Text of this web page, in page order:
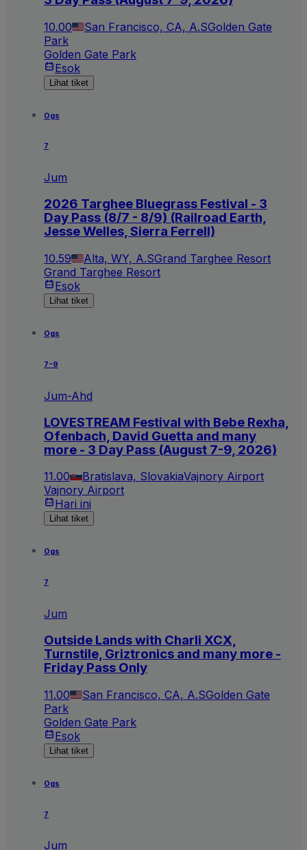
10.00 San Francisco, CA, A.SGolden Gate
Park
Golden Gate Park
Esok
Lihat tiket
Ogs
7
Jum
2026 Targhee Bluegrass Festival - 3
Day Pass (8/7 - 8/9) (Railroad Earth,
Jesse Welles, Sierra Ferrell)
10.59 Alta, WY, A.SGrand Targhee Resort
Grand Targhee Resort
Esok
Lihat tiket
Ogs
7-9
Jum-Ahd
LOVESTREAM Festival with Bebe Rexha,
Ofenbach, David Guetta and many
more - 3 Day Pass (August 7-9, 2026)
11.00 Bratislava, SlovakiaVajnory Airport
Vajnory Airport
Hari ini
Lihat tiket
Ogs
7
Jum
Outside Lands with Charli XCX,
Turnstile, Griztronics and many more -
Friday Pass Only
11.00 San Francisco, CA, A.SGolden Gate
Park
Golden Gate Park
Esok
Lihat tiket
Ogs
7
Jum